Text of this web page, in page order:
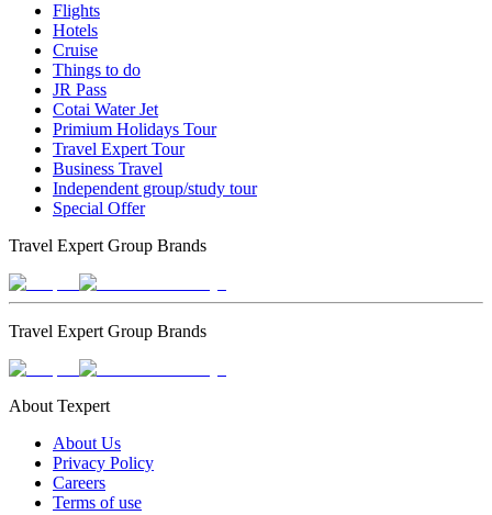
Flights
Hotels
Cruise
Things to do
JR Pass
Cotai Water Jet
Primium Holidays Tour
Travel Expert Tour
Business Travel
Independent group/study tour
Special Offer
Travel Expert Group Brands
Travel Expert Group Brands
About Texpert
About Us
Privacy Policy
Careers
Terms of use